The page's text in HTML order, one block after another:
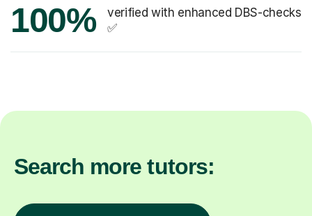
100%
verified with enhanced DBS-checks
✅
Search more tutors: